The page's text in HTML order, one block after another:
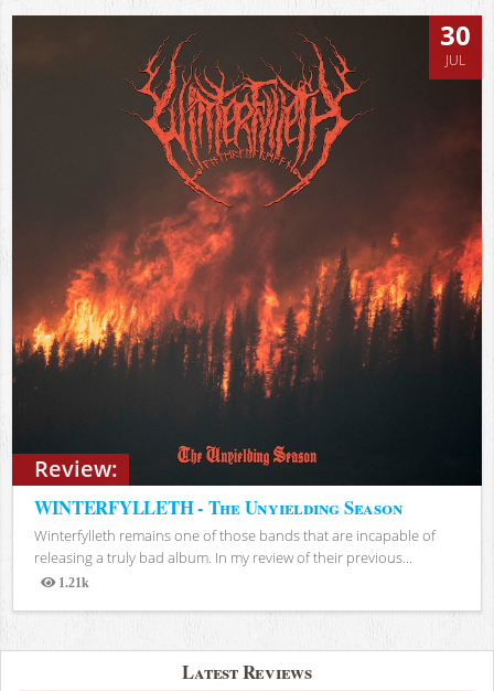
Review:
30
JUL
WINTERFYLLETH - The Unyielding Season
Winterfylleth remains one of those bands that are incapable of
releasing a truly bad album. In my review of their previous...
1.21k
Views
Latest Reviews